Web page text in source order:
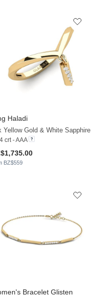
Haladi
Yellow Gold & White Sapphire
crt - AAA
BZ$559
Bracelet Glisten